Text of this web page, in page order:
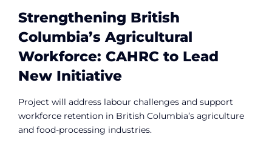
Strengthening British
Columbia’s Agricultural
Workforce: CAHRC to Lead
New Initiative
Project will address labour challenges and support
workforce retention in British Columbia’s agriculture
and food-processing industries.